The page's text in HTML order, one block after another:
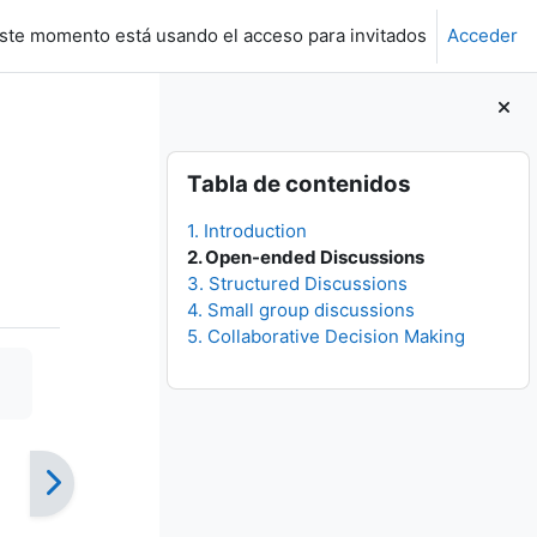
momento está usando el acceso para invitados Acceder
Bloques
Salta Tabla de contenidos
Tabla de contenidos
1. Introduction
2. Open-ended Discussions
3. Structured Discussions
4. Small group discussions
5. Collaborative Decision Making